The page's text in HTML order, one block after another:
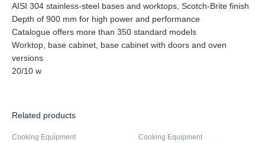
AISI 304 stainless-steel bases and worktops, Scotch-Brite finish
Depth of 900 mm for high power and performance
Catalogue offers more than 350 standard models
Worktop, base cabinet, base cabinet with doors and oven
versions
20/10 w
Related products
Cooking Equipment Cooking Equipment